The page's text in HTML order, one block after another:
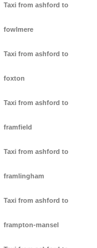
Taxi from ashford to
fowlmere
Taxi from ashford to
foxton
Taxi from ashford to
framfield
Taxi from ashford to
framlingham
Taxi from ashford to
frampton-mansel